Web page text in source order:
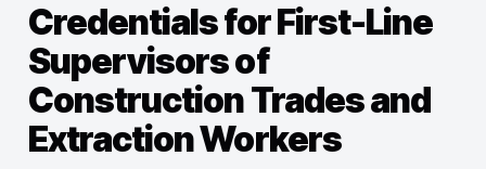
Credentials forFirst-Line
Supervisors of
Construction Trades and
Extraction Workers